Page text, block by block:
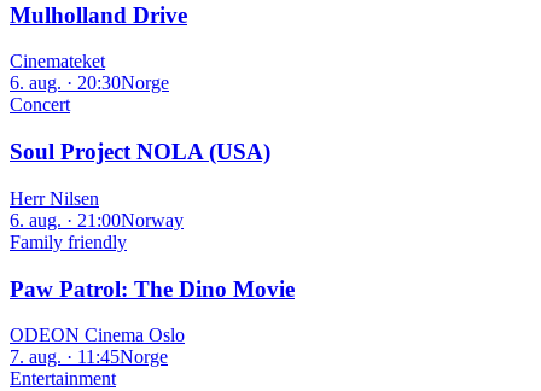
Mulholland Drive
Cinemateket
6. aug. · 20:30Norge
Concert
Soul Project NOLA (USA)
Herr Nilsen
6. aug. · 21:00Norway
Family friendly
Paw Patrol: The Dino Movie
ODEON Cinema Oslo
7. aug. · 11:45Norge
Entertainment